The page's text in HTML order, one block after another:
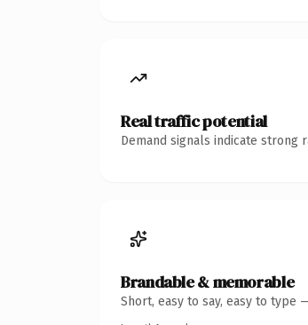
Real traffic potential
Demand signals indicate
Brandable & memorable
Short, easy to say, easy to type